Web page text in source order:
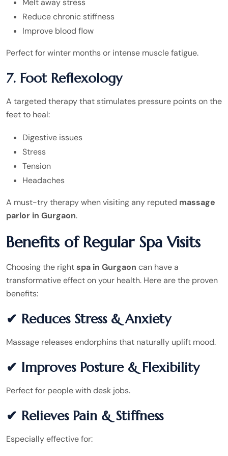
Melt away stress
Reduce chronic stiffness
Improve blood flow
Perfect for winter months or intense muscle fatigue.
7. Foot Reflexology
A targeted therapy that stimulates pressure points on the
feet to heal:
Digestive issues
Stress
Tension
Headaches
A must-try therapy when visiting any reputed massage
parlor in Gurgaon.
Benefits of Regular Spa Visits
Choosing the rightspa in Gurgaon can have a
transformative effect on your health. Here are the proven
benefits:
✔ Reduces Stress & Anxiety
Massage releases endorphins that naturally uplift mood.
✔ Improves Posture & Flexibility
Perfect for people with desk jobs.
✔ Relieves Pain & Stiffness
Especially effective for: